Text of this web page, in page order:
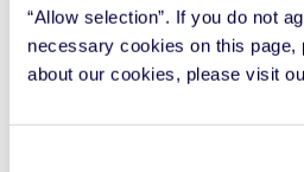
“Allow selection”. If you do not
necessary cookies on this page,
about our cookies, please visit